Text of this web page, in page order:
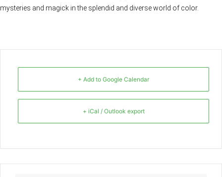
mysteries and magick in the splendid and diverse world of color.
+ Add to Google Calendar
+ iCal / Outlook export